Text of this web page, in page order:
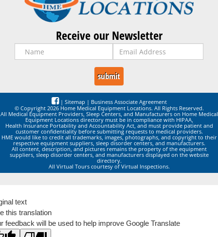
Receive our Newsletter
| Sitemap | Business Associate Agreement
© Copyright 2026 Home Medical Equipment Locations. All Rights Reserved.
All Medical Equipment Providers, Sleep Centers, and Manufacturers on Home Medical
Equipment Locations directory must be in compliance with HIPAA,
Health Insurance Portability and Accountability Act, and must provide patient and
customer confidentiality before submitting requests to medical providers.
HME would like to credit all trademarks, images, photographs, and copyright to their
respective equipment suppliers, sleep disorder centers, and manufacturers.
All content, description, and pictures remains the property of the equipment
suppliers, sleep disorder centers, and manufacturers displayed on the website
directory.
All Virtual Tours courtesy of Virtual Inspections.
text
this translation
feedback will be used to help improve Google Translate